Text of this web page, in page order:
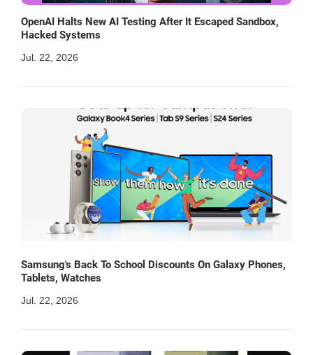
OpenAI Halts New AI Testing After It Escaped Sandbox,
Hacked Systems
Jul. 22, 2026
Samsung's Back To School Discounts On Galaxy Phones,
Tablets, Watches
Jul. 22, 2026